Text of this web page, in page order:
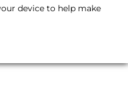
device to help make